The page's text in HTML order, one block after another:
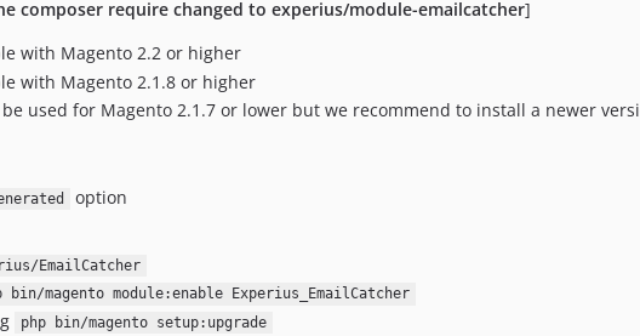
composer require changed to experius/module-emailcatcher]
with Magento 2.2 or higher
with Magento 2.1.8 or higher
used for Magento 2.1.7 or lower but we recommend to install a newer
option
EmailCatcher
bin/magento module:enable Experius_EmailCatcher
php bin/magento setup:upgrade